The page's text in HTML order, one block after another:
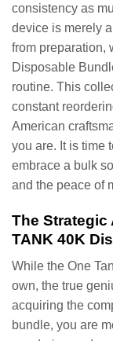
consistency as
device is merely
from preparation,
Disposable
routine. This
constant
American
you are. It is time
embrace a bulk
and the peace of
The Strategic
TANK 40K
While the One
own, the true
acquiring the
bundle, you are